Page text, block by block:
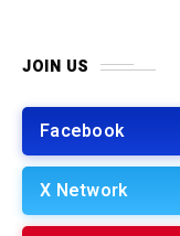
JOIN US
Facebook
X Network